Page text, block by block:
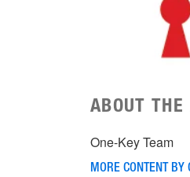
ABOUT THE
One-Key Team
MORE CONTENT BY